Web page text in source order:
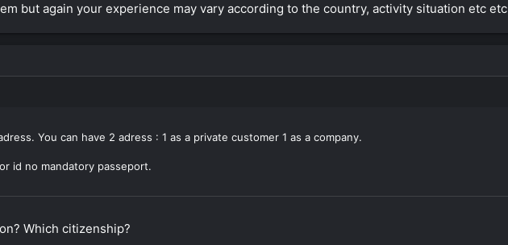
but again your experience may vary according to the country, activity situation etc etc
You can have 2 adress : 1 as a private customer 1 as a company.
id no mandatory passeport.
Which citizenship?